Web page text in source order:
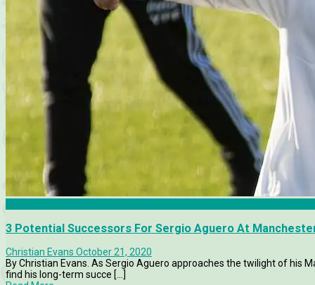
3 Potential Successors For Sergio Aguero At
Christian Evans October 21, 2020
By Christian Evans. As Sergio Aguero approaches the twilight of his
find his long-term succe [...]